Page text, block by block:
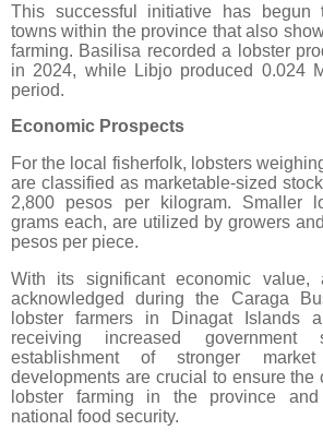
This successful initiative has begun
towns within the province that also
farming. Basilisa recorded a lobster
in 2024, while Libjo produced 0.024
period.
Economic Prospects
For the local fisherfolk, lobsters
are classified as marketable-sized
2,800 pesos per kilogram. Smaller
grams each, are utilized by growers
pesos per piece.
With its significant economic value,
acknowledged during the Caraga
lobster farmers in Dinagat Islands
receiving increased
establishment of stronger
developments are crucial to ensure the
lobster farming in the province
national food security.